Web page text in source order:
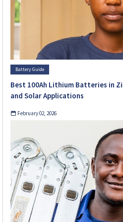
Battery Guide
Best 100Ah Lithium Batteries in
and Solar Applications
February 02, 2026